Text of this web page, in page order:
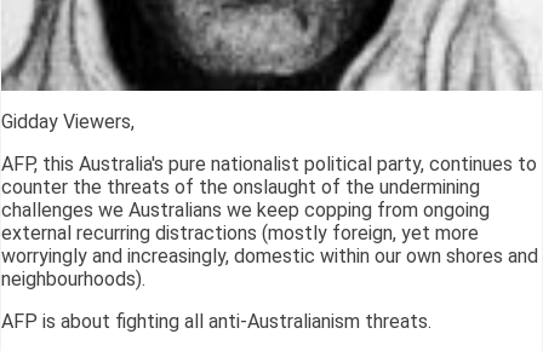
Gidday Viewers,
AFP, this Australia's pure nationalist political party, continues to
counter the threats of the onslaught of the undermining
challenges we Australians we keep copping from ongoing
external recurring distractions (mostly foreign, yet more
worryingly and increasingly, domestic within our own shores and
neighbourhoods).
AFP is about fighting all anti-Australianism threats.